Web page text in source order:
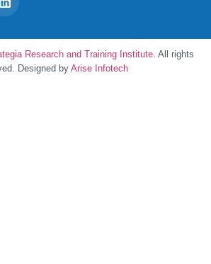
Research and Training Institute. All rights
Designed by Arise Infotech